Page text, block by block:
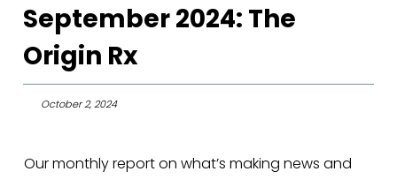
September 2024: The
Origin Rx
October 2, 2024
Our monthly report on what’s making news and